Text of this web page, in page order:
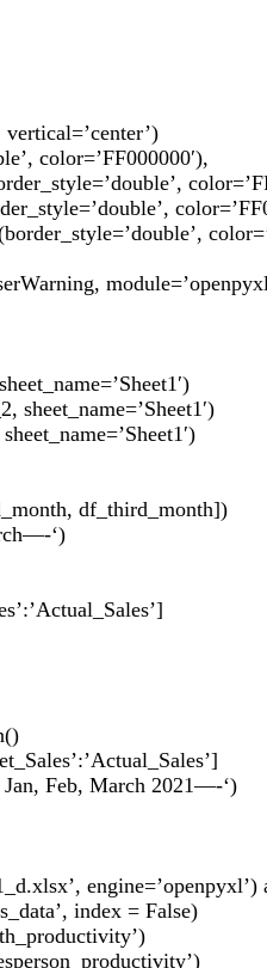
color=’FF000000′),
sheet_name=’Sheet1′)
df_third_month])
‘)
Feb, March 2021—-‘)
engine=’openpyxl’)
index = False)